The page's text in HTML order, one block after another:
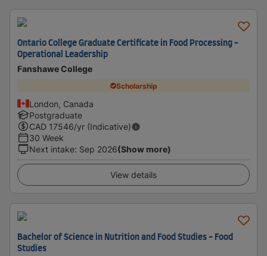
Ontario College Graduate Certificate in Food Processing -
Operational Leadership
Fanshawe College
Scholarship
London, Canada
Postgraduate
CAD 17546/yr (Indicative)
30 Week
Next intake: Sep 2026(Show more)
View details
Bachelor of Science in Nutrition and Food Studies - Food
Studies